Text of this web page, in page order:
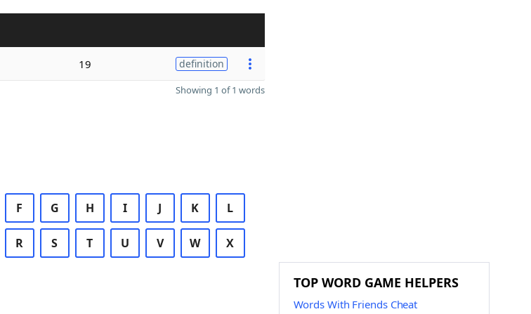
19 definition
Showing 1 of 1 words
F G H I J K L
R S T U V W X
TOP WORD GAME HELPERS
Words With Friends Cheat